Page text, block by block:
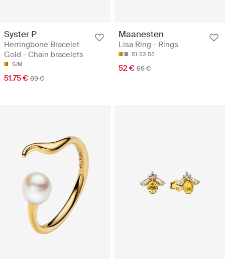
Syster P
Herringbone Bracelet
Gold - Chain bracelets
S/M
51.75 € 69 €
Maanesten
Lisa Ring - Rings
51 53 55
52 € 65 €